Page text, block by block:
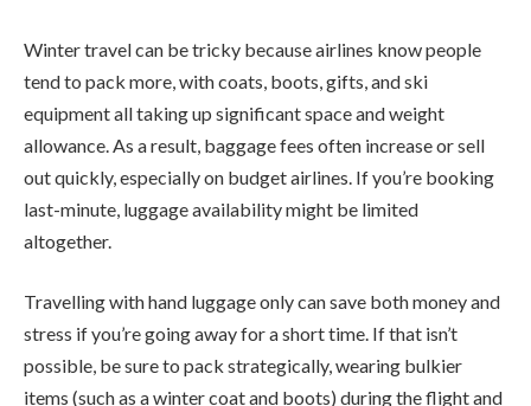
Winter travel can be tricky because airlines know people
tend to pack more, with coats, boots, gifts, and ski
equipment all taking up significant space and weight
allowance. As a result, baggage fees often increase or sell
out quickly, especially on budget airlines. If you’re booking
last-minute, luggage availability might be limited
altogether.
Travelling with hand luggage only can save both money and
stress if you’re going away for a short time. If that isn’t
possible, be sure to pack strategically, wearing bulkier
items (such as a winter coat and boots) during the flight and